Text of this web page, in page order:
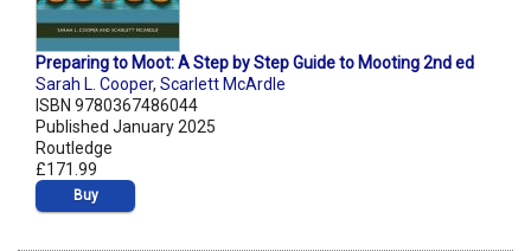
Preparing to Moot: A Step by Step Guide to Mooting 2nd ed
Sarah L. Cooper, Scarlett McArdle
ISBN 9780367486044
Published January 2025
Routledge
£171.99
Buy